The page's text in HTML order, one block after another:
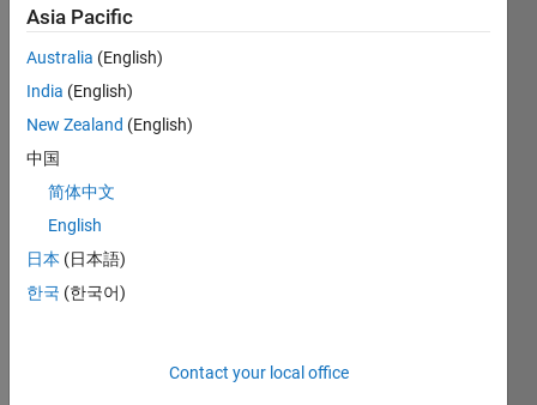
joystick to
simultaneously
steer 64
robots in
suction-cup
darts at his
big sister.
Becker's
research
shows that
Asia Pacific
Australia (English)
India (English)
New Zealand (English)
中国
简体中文
English
日本 (日本語)
한국 (한국어)
Contact your local office